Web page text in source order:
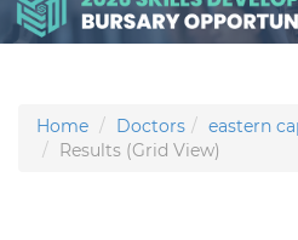
Home Doctors eastern
Results (Grid View)